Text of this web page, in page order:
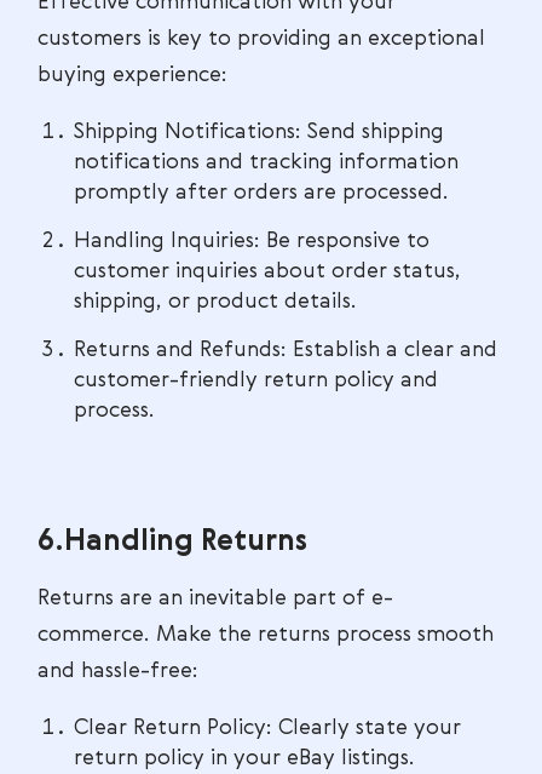
customers is key to providing an exceptional
buying experience:
Shipping Notifications: Send shipping
notifications and tracking information
promptly after orders are processed.
Handling Inquiries: Be responsive to
customer inquiries about order status,
shipping, or product details.
Returns and Refunds: Establish a clear and
customer-friendly return policy and
process.
6.Handling Returns
Returns are an inevitable part of e-
commerce. Make the returns process smooth
and hassle-free:
Clear Return Policy: Clearly state your
return policy in your eBay listings.